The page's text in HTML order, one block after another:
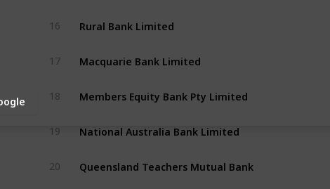
16 Rural Bank Limited
17 Macquarie Bank Limited
18 Members Equity Bank Pty Limited
19 National Australia Bank Limited
20 Queensland Teachers Mutual Bank